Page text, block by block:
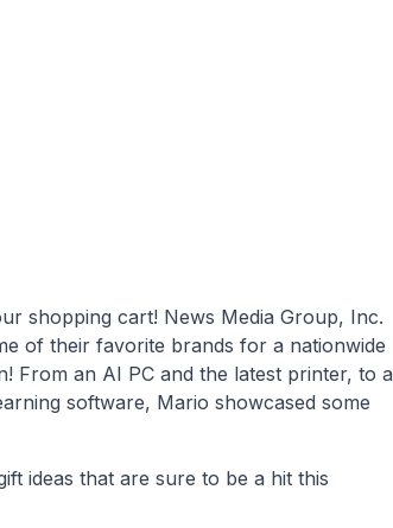
shopping cart! News Media Group, Inc.
of their favorite brands for a nationwide
From an AI PC and the latest printer, to a
software, Mario showcased some
ideas that are sure to be a hit this